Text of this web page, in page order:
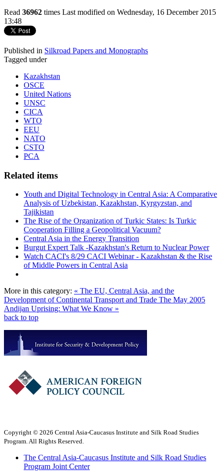
Read 36962 times Last modified on Wednesday, 16 December 2015
13:48
Published in Silkroad Papers and Monographs
Tagged under
Kazakhstan
OSCE
United Nations
UNSC
CICA
WTO
EEU
NATO
CSTO
PCA
Related items
Youth and Digital Technology in Central Asia: A Comparative
Analysis of Uzbekistan, Kazakhstan, Kyrgyzstan, and
Tajikistan
The Rise of the Organization of Turkic States: Is Turkic
Cooperation Filling a Geopolitical Vacuum?
Central Asia in the Energy Transition
Burgut Expert Talk -Kazakhstan's Return to Nuclear Power
Watch CACI's 8/29 CACI Webinar - Kazakhstan & the Rise
of Middle Powers in Central Asia
More in this category: « The EU, Central Asia, and the
Development of Continental Transport and Trade The May 2005
Andijan Uprising: What We Know »
back to top
Copyright © 2026 Central Asia-Caucasus Institute and Silk Road Studies
Program. All Rights Reserved.
The Central Asia-Caucasus Institute and Silk Road Studies
Program Joint Center